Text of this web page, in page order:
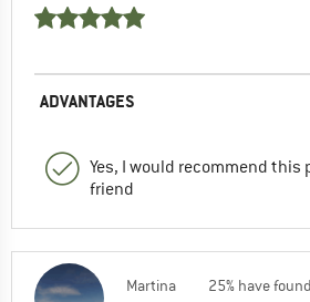
ADVANTAGES
Yes, I would recommend this
friend
Martina
25% have